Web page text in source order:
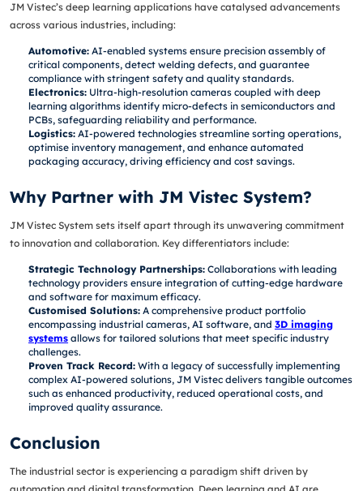
JM Vistec’s deep learning applications have catalysed advancements
across various industries, including:
Automotive: AI-enabled systems ensure precision assembly of
critical components, detect welding defects, and guarantee
compliance with stringent safety and quality standards.
Electronics: Ultra-high-resolution cameras coupled with deep
learning algorithms identify micro-defects in semiconductors and
PCBs, safeguarding reliability and performance.
Logistics: AI-powered technologies streamline sorting operations,
optimise inventory management, and enhance automated
packaging accuracy, driving efficiency and cost savings.
Why Partner with JM Vistec System?
JM Vistec System sets itself apart through its unwavering commitment
to innovation and collaboration. Key differentiators include:
Strategic Technology Partnerships: Collaborations with leading
technology providers ensure integration of cutting-edge hardware
and software for maximum efficacy.
Customised Solutions: A comprehensive product portfolio
encompassing industrial cameras, AI software, and3D imaging
systems allows for tailored solutions that meet specific industry
challenges.
Proven Track Record: With a legacy of successfully implementing
complex AI-powered solutions, JM Vistec delivers tangible outcomes
such as enhanced productivity, reduced operational costs, and
improved quality assurance.
Conclusion
The industrial sector is experiencing a paradigm shift driven by